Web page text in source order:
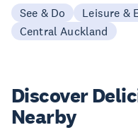
See & Do
Leisure &
Central Auckland
Discover
Nearby